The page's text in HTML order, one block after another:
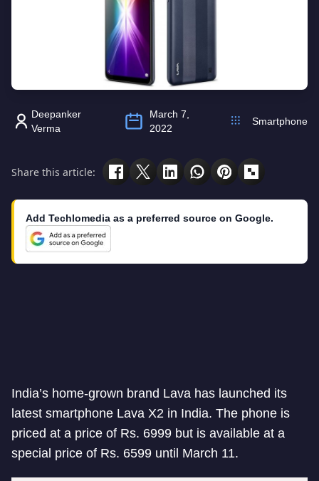
Deepanker
Verma
March 7,
2022
Smartphone
Share this article:
Add Techlomedia as a preferred source on Google.
India’s home-grown brand Lava has launched its
latest smartphone Lava X2 in India. The phone is
priced at a price of Rs. 6999 but is available at a
special price of Rs. 6599 until March 11.